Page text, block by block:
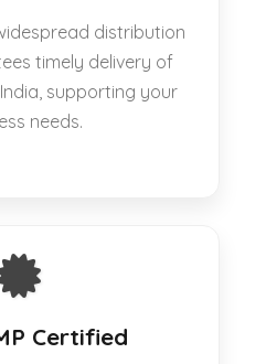
distribution
timely delivery of
supporting your
needs.
Certified